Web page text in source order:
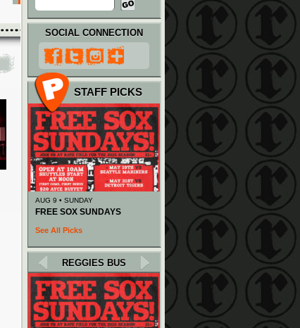
SOCIAL CONNECTION
STAFF PICKS
AUG 9 • SUNDAY
FREE SOX SUNDAYS
See All Picks
REGGIES BUS